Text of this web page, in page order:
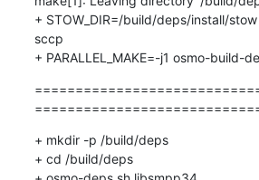
+ mkdir -p /build/deps
+ cd /build/deps